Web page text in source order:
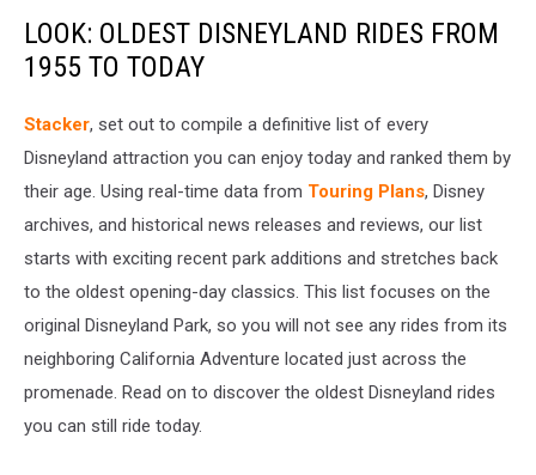
LOOK: OLDEST DISNEYLAND RIDES FROM
1955 TO TODAY
Stacker, set out to compile a definitive list of every
Disneyland attraction you can enjoy today and ranked them by
their age. Using real-time data from Touring Plans, Disney
archives, and historical news releases and reviews, our list
starts with exciting recent park additions and stretches back
to the oldest opening-day classics. This list focuses on the
original Disneyland Park, so you will not see any rides from its
neighboring California Adventure located just across the
promenade. Read on to discover the oldest Disneyland rides
you can still ride today.